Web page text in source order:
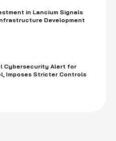
in Lancium Signals
Development
Cybersecurity Alert for
Imposes Stricter Controls